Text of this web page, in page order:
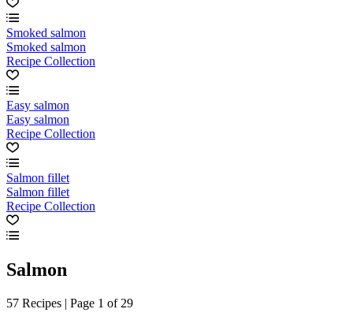
Smoked salmon
Smoked salmon
Recipe Collection
Easy salmon
Easy salmon
Recipe Collection
Salmon fillet
Salmon fillet
Recipe Collection
Salmon
57 Recipes | Page 1 of 29